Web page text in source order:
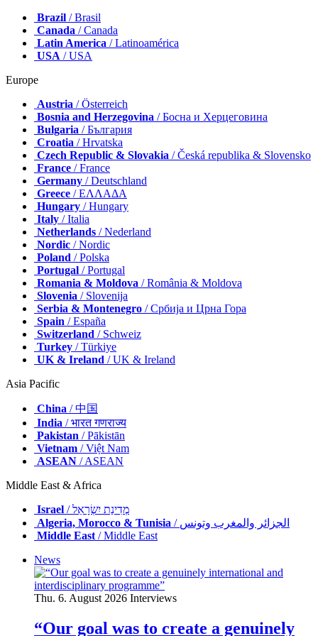
Brazil / Brasil
Canada / Canada
Latin America / Latinoamérica
USA / USA
Europe
Austria / Österreich
Bosnia and Herzegovina / Босна и Херцеговина
Bulgaria / България
Croatia / Hrvatska
Czech Republic & Slovakia / Česká republika & Slovensko
France / France
Germany / Deutschland
Greece / ΕΛΛΑΔΑ
Hungary / Hungary
Italy / Italia
Netherlands / Nederland
Nordic / Nordic
Poland / Polska
Portugal / Portugal
Romania & Moldova / România & Moldova
Slovenia / Slovenija
Serbia & Montenegro / Србија и Црна Гора
Spain / España
Switzerland / Schweiz
Turkey / Türkiye
UK & Ireland / UK & Ireland
Asia Pacific
China / 中国
India / भारत गणराज्य
Pakistan / Pākistān
Vietnam / Việt Nam
ASEAN / ASEAN
Middle East & Africa
Israel
/ מְדִינַת יִשְׂרָאֵל
Algeria, Morocco & Tunisia
/ الجزائر والمغرب وتونس
Middle East/ Middle East
News
Thu. 6. August 2026 Interviews
“Our goal was to create a genuinely